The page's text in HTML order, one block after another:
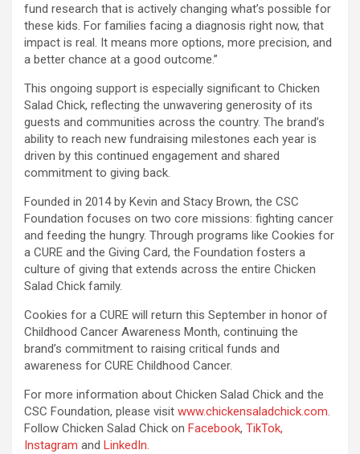
fund research that is actively changing what’s possible for
these kids. For families facing a diagnosis right now, that
impact is real. It means more options, more precision, and
a better chance at a good outcome.”
This ongoing support is especially significant to Chicken
Salad Chick, reflecting the unwavering generosity of its
guests and communities across the country. The brand’s
ability to reach new fundraising milestones each year is
driven by this continued engagement and shared
commitment to giving back.
Founded in 2014 by Kevin and Stacy Brown, the CSC
Foundation focuses on two core missions: fighting cancer
and feeding the hungry. Through programs like Cookies for
a CURE and the Giving Card, the Foundation fosters a
culture of giving that extends across the entire Chicken
Salad Chick family.
Cookies for a CURE will return this September in honor of
Childhood Cancer Awareness Month, continuing the
brand’s commitment to raising critical funds and
awareness for CURE Childhood Cancer.
For more information about Chicken Salad Chick and the
CSC Foundation, please visit www.chickensaladchick.com.
Follow Chicken Salad Chick on Facebook, TikTok,
Instagram and LinkedIn.